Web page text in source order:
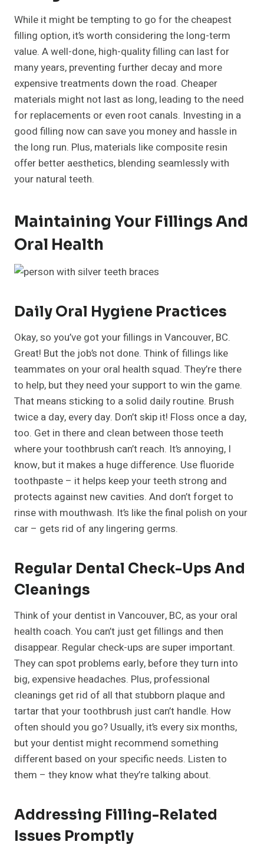
While it might be tempting to go for the cheapest
filling option, it’s worth considering the long-term
value. A well-done, high-quality filling can last for
many years, preventing further decay and more
expensive treatments down the road. Cheaper
materials might not last as long, leading to the need
for replacements or even root canals. Investing in a
good filling now can save you money and hassle in
the long run. Plus, materials like composite resin
offer better aesthetics, blending seamlessly with
your natural teeth.
Maintaining Your Fillings And
Oral Health
Daily Oral Hygiene Practices
Okay, so you’ve got your fillings in Vancouver, BC.
Great! But the job’s not done. Think of fillings like
teammates on your oral health squad. They’re there
to help, but they need your support to win the game.
That means sticking to a solid daily routine. Brush
twice a day, every day. Don’t skip it! Floss once a day,
too. Get in there and clean between those teeth
where your toothbrush can’t reach. It’s annoying, I
know, but it makes a huge difference. Use fluoride
toothpaste – it helps keep your teeth strong and
protects against new cavities. And don’t forget to
rinse with mouthwash. It’s like the final polish on your
car – gets rid of any lingering germs.
Regular Dental Check-Ups And
Cleanings
Think of your dentist in Vancouver, BC, as your oral
health coach. You can’t just get fillings and then
disappear. Regular check-ups are super important.
They can spot problems early, before they turn into
big, expensive headaches. Plus, professional
cleanings get rid of all that stubborn plaque and
tartar that your toothbrush just can’t handle. How
often should you go? Usually, it’s every six months,
but your dentist might recommend something
different based on your specific needs. Listen to
them – they know what they’re talking about.
Addressing Filling-Related
Issues Promptly